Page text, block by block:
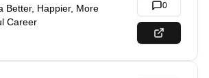
Better, Happier, More
Career
0